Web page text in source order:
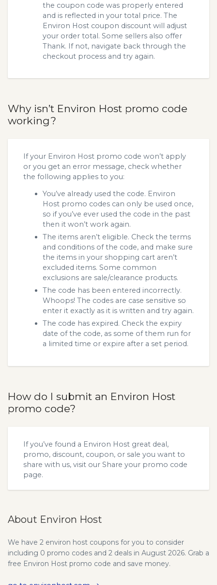
the coupon code was properly entered
and is reflected in your total price. The
Environ Host coupon discount will adjust
your order total. Some sellers also offer
Thank. If not, navigate back through the
checkout process and try again.
Why isn’t Environ Host promo code
working?
If your Environ Host promo code won’t apply
or you get an error message, check whether
the following applies to you:
You’ve already used the code. Environ
Host promo codes can only be used once,
so if you’ve ever used the code in the past
then it won’t work again.
The items aren’t eligible. Check the terms
and conditions of the code, and make sure
the items in your shopping cart aren’t
excluded items. Some common
exclusions are sale/clearance products.
The code has been entered incorrectly.
Whoops! The codes are case sensitive so
enter it exactly as it is written and try again.
The code has expired. Check the expiry
date of the code, as some of them run for
a limited time or expire after a set period.
How do I submit an Environ Host
promo code?
If you’ve found a Environ Host great deal,
promo, discount, coupon, or sale you want to
share with us, visit our Share your promo code
page.
About Environ Host
We have 2 environ host coupons for you to consider
including 0 promo codes and 2 deals in August 2026. Grab a
free Environ Host promo code and save money.